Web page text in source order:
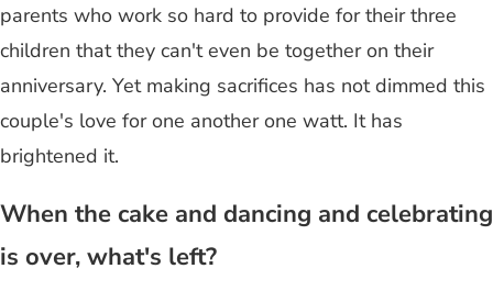
parents who work so hard to provide for their three
children that they can't even be together on their
anniversary. Yet making sacrifices has not dimmed this
couple's love for one another one watt. It has
brightened it.
When the cake and dancing and celebrating
is over, what's left?